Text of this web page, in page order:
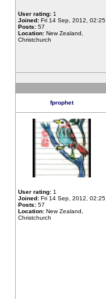
User rating: 1
Joined: Fri 14 Sep, 2012, 02:25
Posts: 57
Location: New Zealand,
Christchurch
fprophet
User rating: 1
Joined: Fri 14 Sep, 2012, 02:25
Posts: 57
Location: New Zealand,
Christchurch